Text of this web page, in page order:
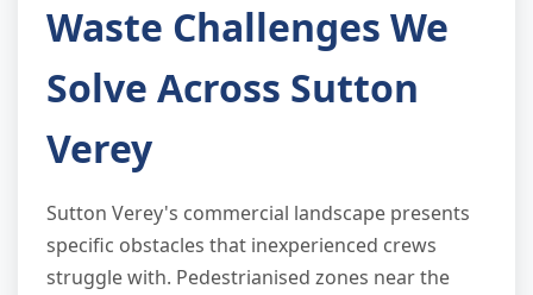
Waste Challenges We
Solve Across Sutton
Verey
Sutton Verey's commercial landscape presents
specific obstacles that inexperienced crews
struggle with. Pedestrianised zones near the